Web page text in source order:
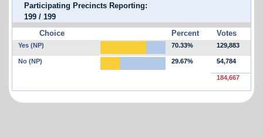
Participating Precincts Reporting:
199 / 199
Choice
Percent Votes
Yes (NP) 70.33% 129,883
No (NP) 29.67% 54,784
184,667